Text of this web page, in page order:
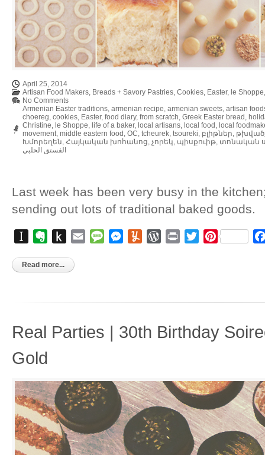
April 25, 2014
Artisan Food Makers, Breads + Savory Pastries, Cookies, Easter, le Shoppe
No Comments
Armenian Easter traditions, armenian recipe, armenian sweets, artisan
choereg, cookies, Easter, food diary, from scratch, Greek Easter bread ,
Christine, le Shoppe, life of a baker, local artisans, local food , local
movement, middle eastern food , OC, tcheurek, tsoureki, բլիթներ,
Խմորեղեն, Հայկական խոհանոց, չորեկ, պիսքուիթ, տոնական
الفستق الحلبي
Last week has been very busy in the
sending out lots of traditional baked goods.
InstapaperEvernote
Push
Kindle
Email MessageMessenger
YummlyWordPress
Print TwitterPinterest
Read more...
Real Parties | 30th Birthday
Gold